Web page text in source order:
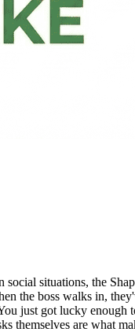
situations, the
the boss walks in,
just got lucky
themselves are what